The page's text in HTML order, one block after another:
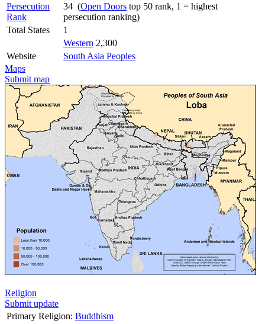
Persecution
Rank
34 (Open Doors top 50 rank, 1 = highest
persecution ranking)
Total States
1
Western 2,300
Website
South Asia Peoples
Maps
Submit map
Religion
Submit update
Primary Religion: Buddhism